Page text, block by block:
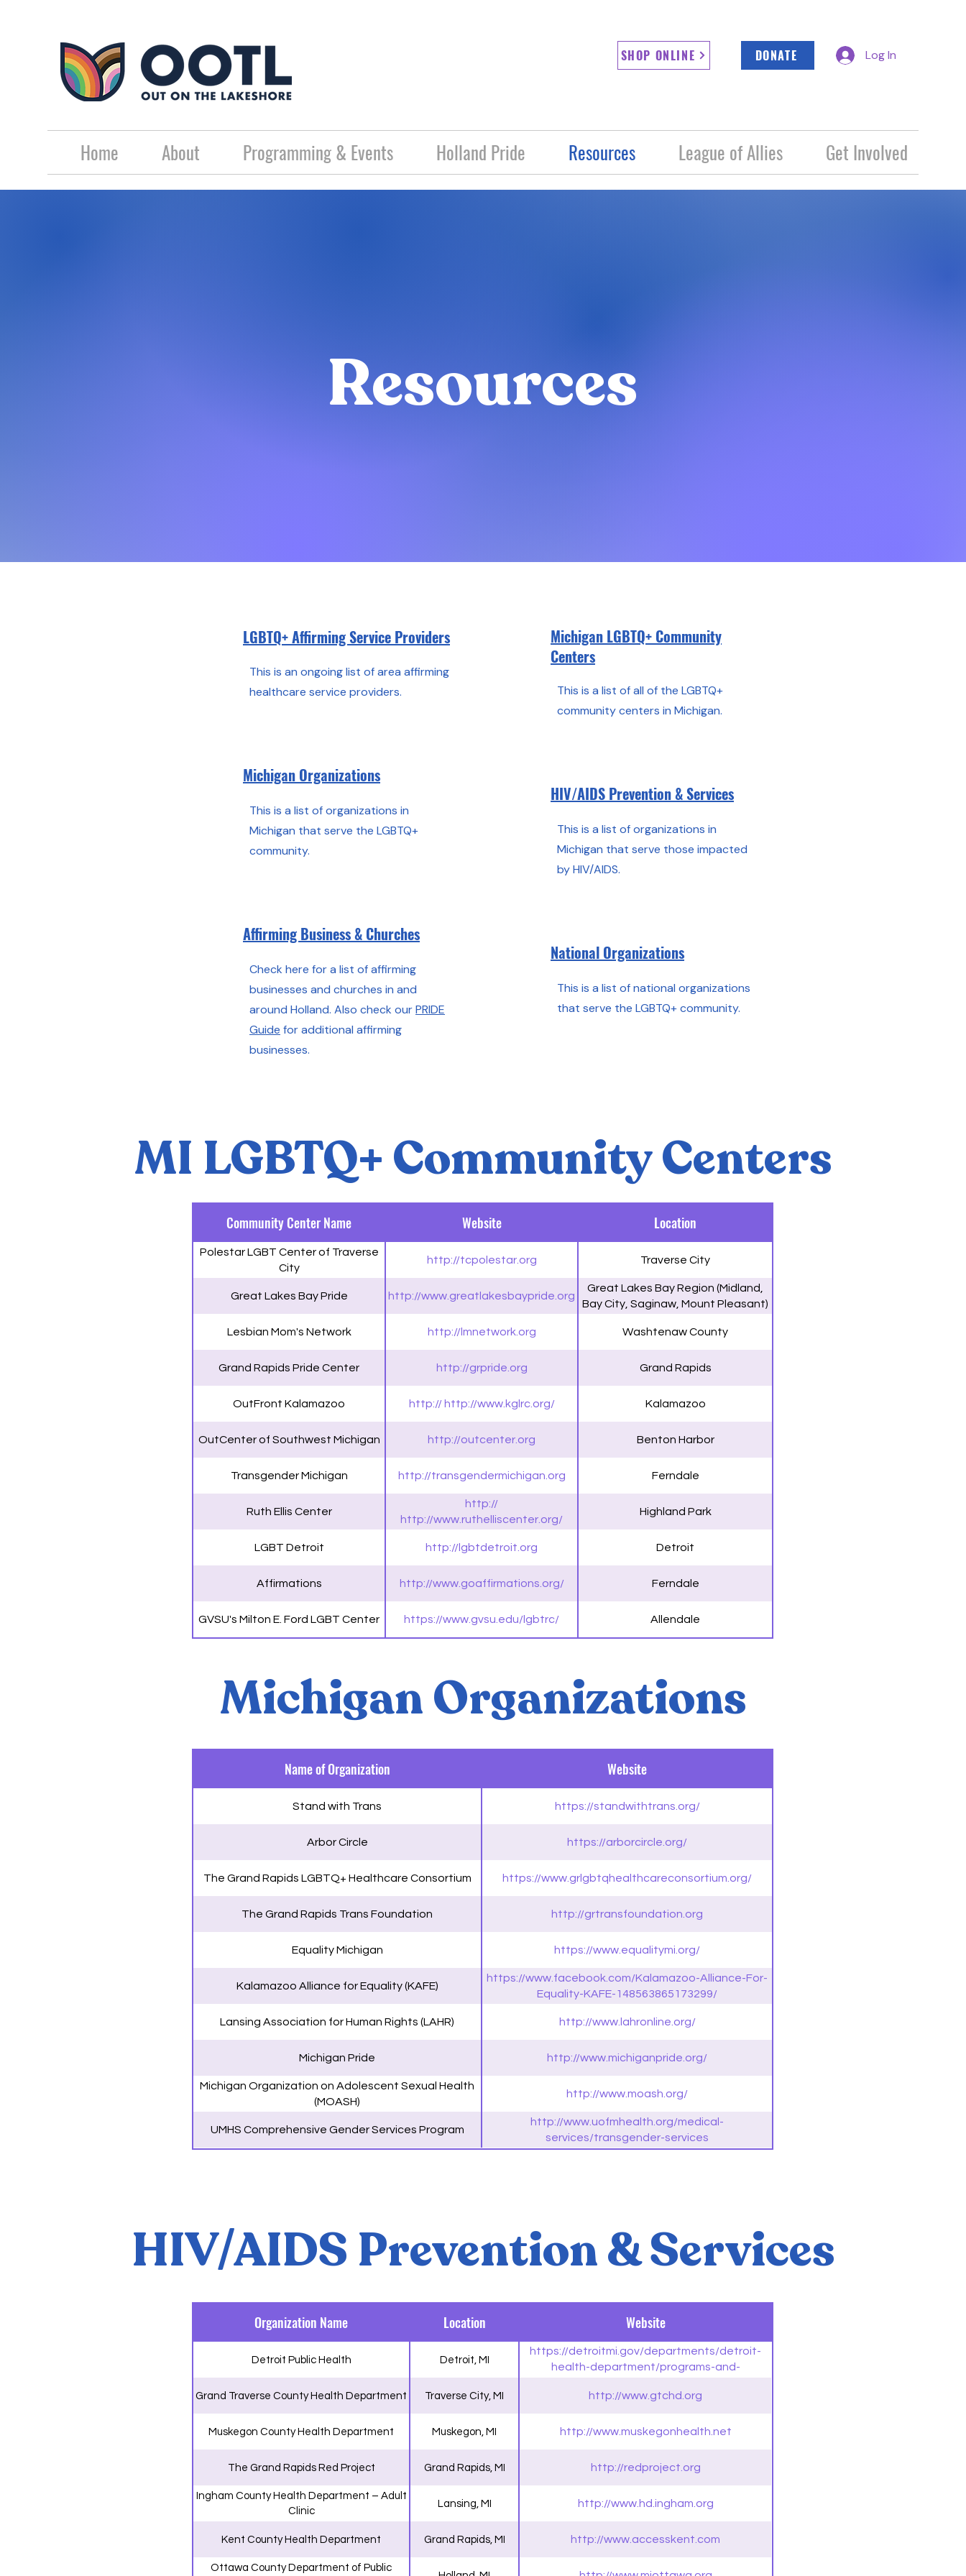
SHOP ONLINE DONATE Log In
Home About Programming & Events Holland Pride Resources League of Allies Get Involved
Resources
LGBTQ+ Affirming Service Providers
This is an ongoing list of area affirming
healthcare service providers.
Michigan Organizations
This is a list of organizations in
Michigan that serve the LGBTQ+
community.
Affirming Business & Churches
Check here for a list of affirming
businesses and churches in and
around Holland. Also check ourPRIDE
Guide for additional affirming
businesses.
Michigan LGBTQ+ Community
Centers
This is a list of all of the LGBTQ+
community centers in Michigan.
HIV/AIDS Prevention & Services
This is a list of organizations in
Michigan that serve those impacted
by HIV/AIDS.
National Organizations
This is a list of national organizations
that serve the LGBTQ+ community.
MI LGBTQ+ Community Centers
Community Center Name Website Location
Polestar LGBT Center of Traverse
City
http://tcpolestar.org Traverse City
Great Lakes Bay Pride http://www.greatlakesbaypride.org
Great Lakes Bay Region (Midland,
Bay City, Saginaw, Mount Pleasant)
Lesbian Mom's Network http://lmnetwork.org Washtenaw County
Grand Rapids Pride Center http://grpride.org Grand Rapids
OutFront Kalamazoo http:// http://www.kglrc.org/ Kalamazoo
OutCenter of Southwest Michigan http://outcenter.org Benton Harbor
Transgender Michigan http://transgendermichigan.org Ferndale
Ruth Ellis Center
http://
http://www.ruthelliscenter.org/
Highland Park
LGBT Detroit http://lgbtdetroit.org Detroit
Affirmations http://www.goaffirmations.org/ Ferndale
GVSU's Milton E. Ford LGBT Center https://www.gvsu.edu/lgbtrc/ Allendale
Michigan Organizations
Name of Organization Website
Stand with Trans https://standwithtrans.org/
Arbor Circle https://arborcircle.org/
The Grand Rapids LGBTQ+ Healthcare Consortium https://www.grlgbtqhealthcareconsortium.org/
The Grand Rapids Trans Foundation http://grtransfoundation.org
Equality Michigan https://www.equalitymi.org/
Kalamazoo Alliance for Equality (KAFE)
https://www.facebook.com/Kalamazoo-Alliance-For-
Equality-KAFE-148563865173299/
Lansing Association for Human Rights (LAHR) http://www.lahronline.org/
Michigan Pride http://www.michiganpride.org/
Michigan Organization on Adolescent Sexual Health
(MOASH)
http://www.moash.org/
UMHS Comprehensive Gender Services Program
http://www.uofmhealth.org/medical-
services/transgender-services
HIV/AIDS Prevention & Services
Organization Name Location Website
Detroit Public Health Detroit, MI
https://detroitmi.gov/departments/detroit-
health-department/programs-and-
Grand Traverse County Health Department Traverse City, MI http://www.gtchd.org
Muskegon County Health Department Muskegon, MI http://www.muskegonhealth.net
The Grand Rapids Red Project Grand Rapids, MI http://redproject.org
Ingham County Health Department – Adult
Clinic
Lansing, MI http://www.hd.ingham.org
Kent County Health Department Grand Rapids, MI http://www.accesskent.com
Ottawa County Department of Public